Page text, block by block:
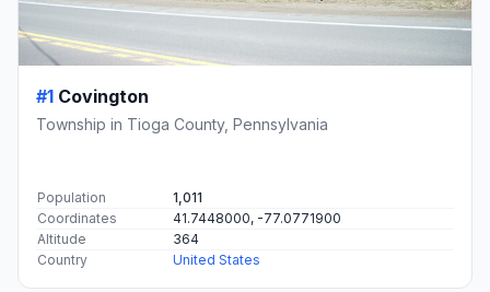
#1 Covington
Township in Tioga County, Pennsylvania
Population
1,011
Coordinates
41.7448000, -77.0771900
Altitude
364
Country
United States